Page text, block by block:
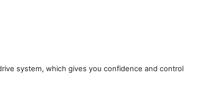
system, which gives you confidence and control